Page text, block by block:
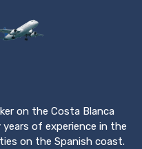
on the Costa Blanca
years of experience in the
on the Spanish coast.